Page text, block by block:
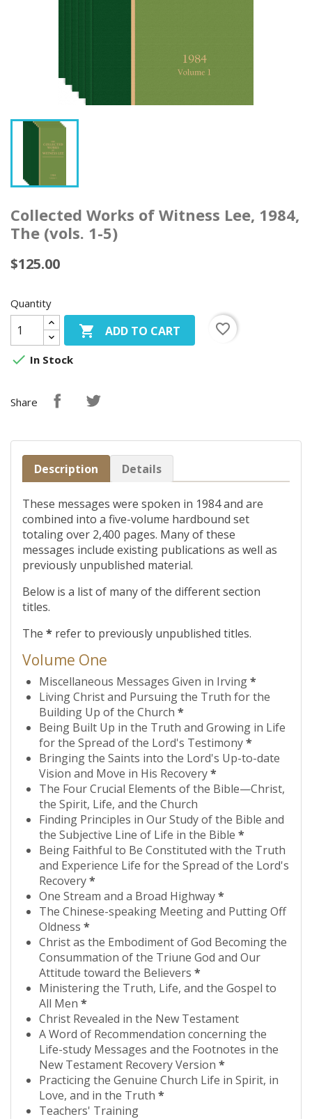
Collected Works of Witness Lee, 1984,
The (vols. 1-5)
$125.00
Quantity
 ADD TO CART
favorite_border
 In Stock
Share
Description Details
These messages were spoken in 1984 and are
combined into a five-volume hardbound set
totaling over 2,400 pages. Many of these
messages include existing publications as well as
previously unpublished material.
Below is a list of many of the different section
titles.
The * refer to previously unpublished titles.
Volume One
Miscellaneous Messages Given in Irving*
Living Christ and Pursuing the Truth for the
Building Up of the Church *
Being Built Up in the Truth and Growing in Life
for the Spread of the Lord's Testimony*
Bringing the Saints into the Lord's Up-to-date
Vision and Move in His Recovery*
The Four Crucial Elements of the Bible—Christ,
the Spirit, Life, and the Church
Finding Principles in Our Study of the Bible and
the Subjective Line of Life in the Bible *
Being Faithful to Be Constituted with the Truth
and Experience Life for the Spread of the Lord's
Recovery*
One Stream and a Broad Highway*
The Chinese-speaking Meeting and Putting Off
Oldness *
Christ as the Embodiment of God Becoming the
Consummation of the Triune God and Our
Attitude toward the Believers *
Ministering the Truth, Life, and the Gospel to
All Men *
Christ Revealed in the New Testament
A Word of Recommendation concerning the
Life-study Messages and the Footnotes in the
New Testament Recovery Version *
Practicing the Genuine Church Life in Spirit, in
Love, and in the Truth *
Teachers' Training